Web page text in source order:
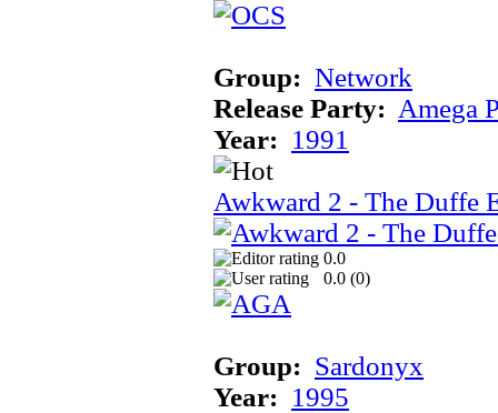
Group: Network
Release Party: Amega
Year: 1991
Awkward 2 - The Duffe
0.0
0.0 (0)
Group: Sardonyx
Year: 1995